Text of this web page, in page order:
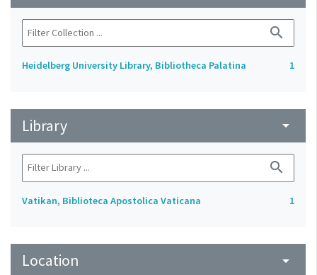
search
Heidelberg University Library, Bibliotheca Palatina 1
Library arrow_drop_down
search
Vatikan, Biblioteca Apostolica Vaticana 1
Location arrow_drop_down